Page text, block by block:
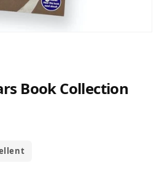
Book Collection